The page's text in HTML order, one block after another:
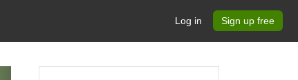
Log in Sign up free